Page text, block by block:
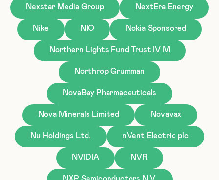
Nexstar Media Group NextEra Energy
Nike NIO Nokia Sponsored
Northern Lights Fund Trust IV M
Northrop Grumman
NovaBay Pharmaceuticals
Nova Minerals Limited Novavax
Nu Holdings Ltd. nVent Electric plc
NVIDIA NVR
NXP Semiconductors N.V.